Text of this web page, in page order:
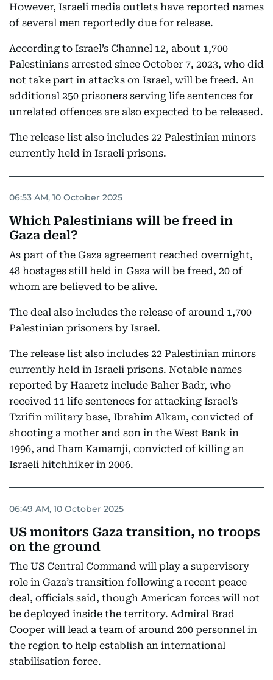
However, Israeli media outlets have reported names
of several men reportedly due for release.
According to Israel’s Channel 12, about 1,700
Palestinians arrested since October 7, 2023, who did
not take part in attacks on Israel, will be freed. An
additional 250 prisoners serving life sentences for
unrelated offences are also expected to be released.
The release list also includes 22 Palestinian minors
currently held in Israeli prisons.
06:53 AM, 10 October 2025
Which Palestinians will be freed in
Gaza deal?
As part of the Gaza agreement reached overnight,
48 hostages still held in Gaza will be freed, 20 of
whom are believed to be alive.
The deal also includes the release of around 1,700
Palestinian prisoners by Israel.
The release list also includes 22 Palestinian minors
currently held in Israeli prisons. Notable names
reported by Haaretz include Baher Badr, who
received 11 life sentences for attacking Israel’s
Tzrifin military base, Ibrahim Alkam, convicted of
shooting a mother and son in the West Bank in
1996, and Iham Kamamji, convicted of killing an
Israeli hitchhiker in 2006.
06:49 AM, 10 October 2025
US monitors Gaza transition, no troops
on the ground
The US Central Command will play a supervisory
role in Gaza’s transition following a recent peace
deal, officials said, though American forces will not
be deployed inside the territory. Admiral Brad
Cooper will lead a team of around 200 personnel in
the region to help establish an international
stabilisation force.